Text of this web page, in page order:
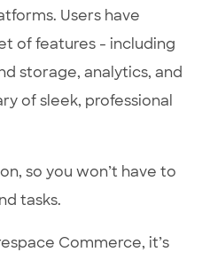
Users have
of features - including
storage, analytics, and
of sleek, professional
so you won’t have to
tasks.
Commerce, it’s